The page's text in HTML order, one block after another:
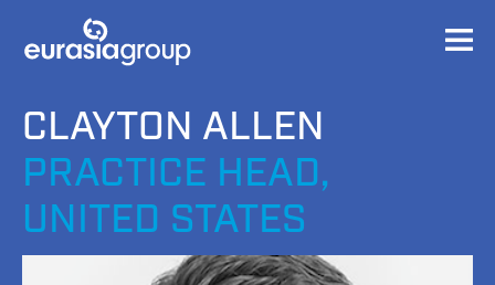
CLAYTON ALLEN
PRACTICE HEAD,
UNITED STATES